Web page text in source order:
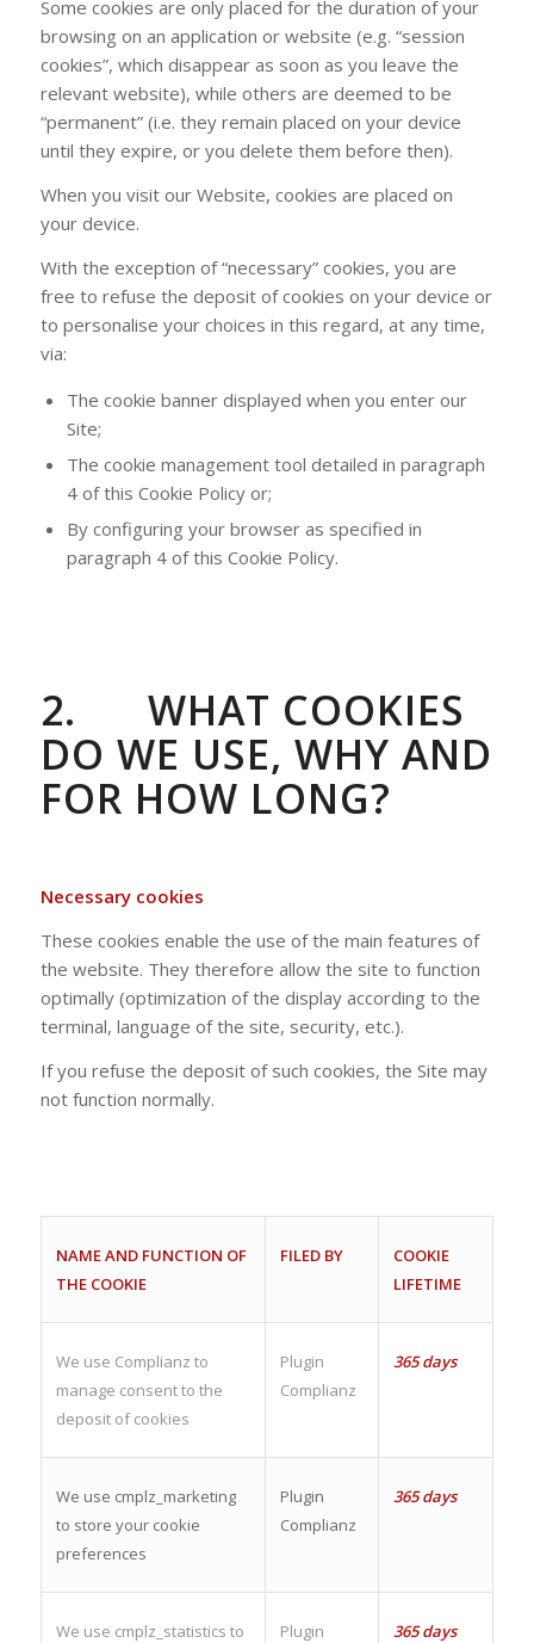
Some cookies are only placed for the duration of your
browsing on an application or website (e.g. “session
cookies”, which disappear as soon as you leave the
relevant website), while others are deemed to be
“permanent” (i.e. they remain placed on your device
until they expire, or you delete them before then).
When you visit our Website, cookies are placed on
your device.
With the exception of “necessary” cookies, you are
free to refuse the deposit of cookies on your device or
to personalise your choices in this regard, at any time,
via:
The cookie banner displayed when you enter our
Site;
The cookie management tool detailed in paragraph
4 of this Cookie Policy or;
By configuring your browser as specified in
paragraph 4 of this Cookie Policy.
2. WHAT COOKIES
DO WE USE, WHY AND
FOR HOW LONG?
Necessary cookies
These cookies enable the use of the main features of
the website. They therefore allow the site to function
optimally (optimization of the display according to the
terminal, language of the site, security, etc.).
If you refuse the deposit of such cookies, the Site may
not function normally.
NAME AND FUNCTION OF
THE COOKIE
FILED BY
COOKIE
LIFETIME
We use Complianz to
manage consent to the
deposit of cookies
Plugin
Complianz
365 days
We use cmplz_marketing
to store your cookie
preferences
Plugin
Complianz
365 days
We use cmplz_statistics to
Plugin
365 days